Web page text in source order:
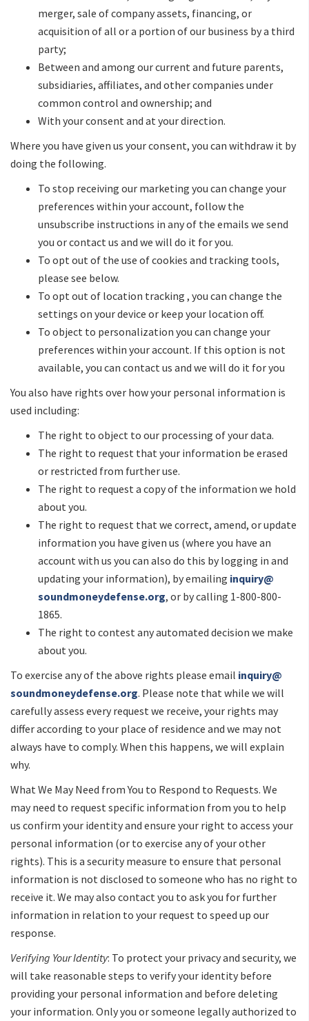
merger, sale of company assets, financing, or
acquisition of all or a portion of our business by a third
party;
Between and among our current and future parents,
subsidiaries, affiliates, and other companies under
common control and ownership; and
With your consent and at your direction.
Where you have given us your consent, you can withdraw it by
doing the following.
To stop receiving our marketing you can change your
preferences within your account, follow the
unsubscribe instructions in any of the emails we send
you or contact us and we will do it for you.
To opt out of the use of cookies and tracking tools,
please see below.
To opt out of location tracking , you can change the
settings on your device or keep your location off.
To object to personalization you can change your
preferences within your account. If this option is not
available, you can contact us and we will do it for you
You also have rights over how your personal information is
used including:
The right to object to our processing of your data.
The right to request that your information be erased
or restricted from further use.
The right to request a copy of the information we hold
about you.
The right to request that we correct, amend, or update
information you have given us (where you have an
account with us you can also do this by logging in and
updating your information), by emailing inquiry@
soundmoneydefense.org, or by calling 1-800-800-
1865.
The right to contest any automated decision we make
about you.
To exercise any of the above rights please email inquiry@
soundmoneydefense.org. Please note that while we will
carefully assess every request we receive, your rights may
differ according to your place of residence and we may not
always have to comply. When this happens, we will explain
why.
What We May Need from You to Respond to Requests. We
may need to request specific information from you to help
us confirm your identity and ensure your right to access your
personal information (or to exercise any of your other
rights). This is a security measure to ensure that personal
information is not disclosed to someone who has no right to
receive it. We may also contact you to ask you for further
information in relation to your request to speed up our
response.
Verifying Your Identity: To protect your privacy and security, we
will take reasonable steps to verify your identity before
providing your personal information and before deleting
your information. Only you or someone legally authorized to